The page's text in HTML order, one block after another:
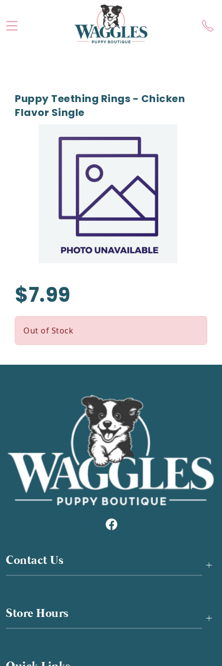
Puppy Teething Rings - Chicken
Flavor Single
$7.99
Out of Stock
Contact Us +
Store Hours +